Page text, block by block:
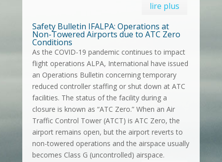
lire plus
Safety Bulletin IFALPA: Operations at
Non-Towered Airports due to ATC Zero
Conditions
As the COVID-19 pandemic continues to impact
flight operations ALPA, International have issued
an Operations Bulletin concerning temporary
reduced controller staffing or shut down at ATC
facilities. The status of the facility during a
closure is known as “ATC Zero.” When an Air
Traffic Control Tower (ATCT) is ATC Zero, the
airport remains open, but the airport reverts to
non-towered operations and the airspace usually
becomes Class G (uncontrolled) airspace.